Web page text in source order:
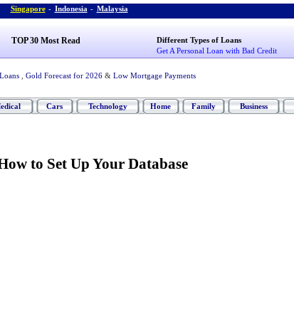
Singapore - Indonesia - Malaysia
TOP 30 Most Read
Different Types of Loans
Get A Personal Loan with Bad Credit
Gold Forecast for 2026 & Low Mortgage Payments
Cars Technology Home Family Business
to Set Up Your Database